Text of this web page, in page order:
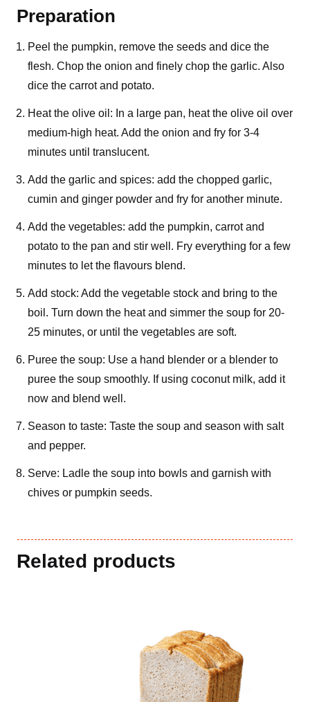
Preparation
Peel the pumpkin, remove the seeds and dice the
flesh. Chop the onion and finely chop the garlic. Also
dice the carrot and potato.
Heat the olive oil: In a large pan, heat the olive oil over
medium-high heat. Add the onion and fry for 3-4
minutes until translucent.
Add the garlic and spices: add the chopped garlic,
cumin and ginger powder and fry for another minute.
Add the vegetables: add the pumpkin, carrot and
potato to the pan and stir well. Fry everything for a few
minutes to let the flavours blend.
Add stock: Add the vegetable stock and bring to the
boil. Turn down the heat and simmer the soup for 20-
25 minutes, or until the vegetables are soft.
Puree the soup: Use a hand blender or a blender to
puree the soup smoothly. If using coconut milk, add it
now and blend well.
Season to taste: Taste the soup and season with salt
and pepper.
Serve: Ladle the soup into bowls and garnish with
chives or pumpkin seeds.
Related products